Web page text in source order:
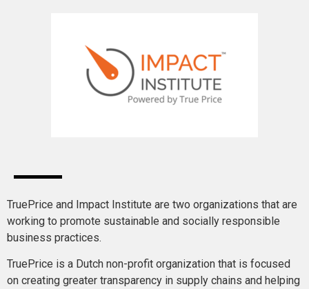
TruePrice and Impact Institute are two organizations that are
working to promote sustainable and socially responsible
business practices.
TruePrice is a Dutch non-profit organization that is focused
on creating greater transparency in supply chains and helping